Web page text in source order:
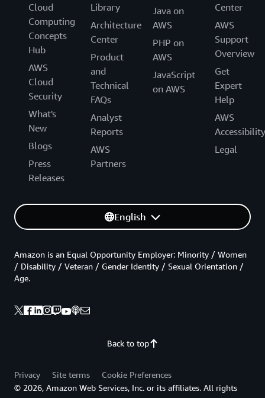
Cloud
Computing
Concepts
Hub
AWS
Cloud
Security
What's
New
Blogs
Press
Releases
Library
Architecture
Center
Product
and
Technical
FAQs
Analyst
Reports
AWS
Partners
Java on
AWS
PHP on
AWS
JavaScript
on AWS
Center
AWS
Support
Overview
Get
Expert
Help
AWS
Accessibility
Legal
English
Back to top
Amazon is an Equal Opportunity Employer: Minority / Women
/ Disability / Veteran / Gender Identity / Sexual Orientation /
Age.
Privacy Site terms
Cookie Preferences
© 2026, Amazon Web Services, Inc. or its affiliates. All rights